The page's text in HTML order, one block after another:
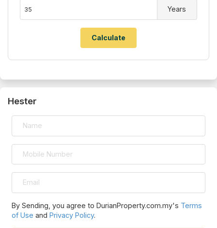
Years
Hester
By Sending, you agree to DurianProperty.com.my's Terms
of Use and Privacy Policy.